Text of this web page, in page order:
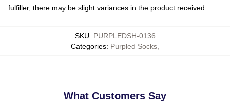
fulfiller, there may be slight variances in the product received
SKU: PURPLEDSH-0136
Categories: Purpled Socks
What Customers Say